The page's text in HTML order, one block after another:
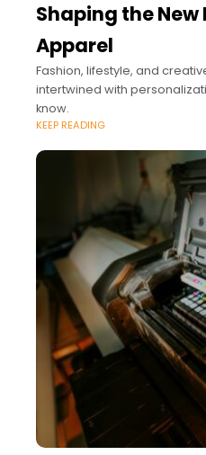
Shaping the
Apparel
Fashion, lifestyle, and
intertwined with
know.
KEEP READING